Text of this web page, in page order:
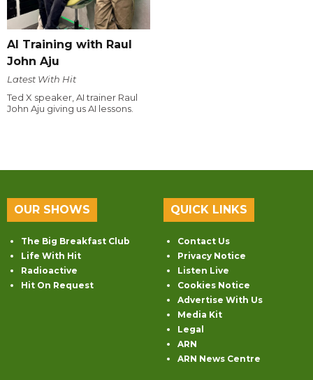
AI Training with Raul
John Aju
Latest With Hit
Ted X speaker, AI trainer Raul
John Aju giving us AI lessons.
OUR SHOWS
The Big Breakfast Club
Life With Hit
Radioactive
Hit On Request
QUICK LINKS
Contact Us
Privacy Notice
Listen Live
Cookies Notice
Advertise With Us
Media Kit
Legal
ARN
ARN News Centre